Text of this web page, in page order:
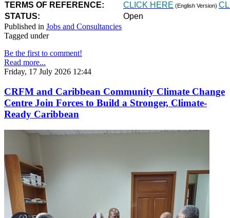
TERMS OF REFERENCE:
CLICK HERE (English Version)
STATUS:
Open
Published in Jobs and Consultancies
Tagged under
Be the first to comment!
Read more...
Friday, 17 July 2026 12:44
CRFM and Caribbean Community Climate Change
Centre Join Forces to Build a Stronger, Climate-
Ready Caribbean